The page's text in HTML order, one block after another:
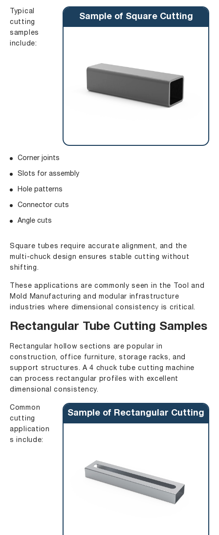
Sample of Square Cutting
Typical
cutting
samples
include:
Corner joints
Slots for assembly
Hole patterns
Connector cuts
Angle cuts
Square tubes require accurate alignment, and the
multi-chuck design ensures stable cutting without
shifting.
These applications are commonly seen in the Tool and
Mold Manufacturing and modular infrastructure
industries where dimensional consistency is critical.
Rectangular Tube Cutting Samples
Rectangular hollow sections are popular in
construction, office furniture, storage racks, and
support structures. A 4 chuck tube cutting machine
can process rectangular profiles with excellent
dimensional consistency.
Sample of Rectangular Cutting
Common
cutting
application
s include: